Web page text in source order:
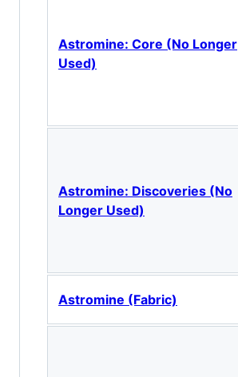
Astromine: Core (No Longer
Used)
Astromine: Discoveries (No
Longer Used)
Astromine (Fabric)